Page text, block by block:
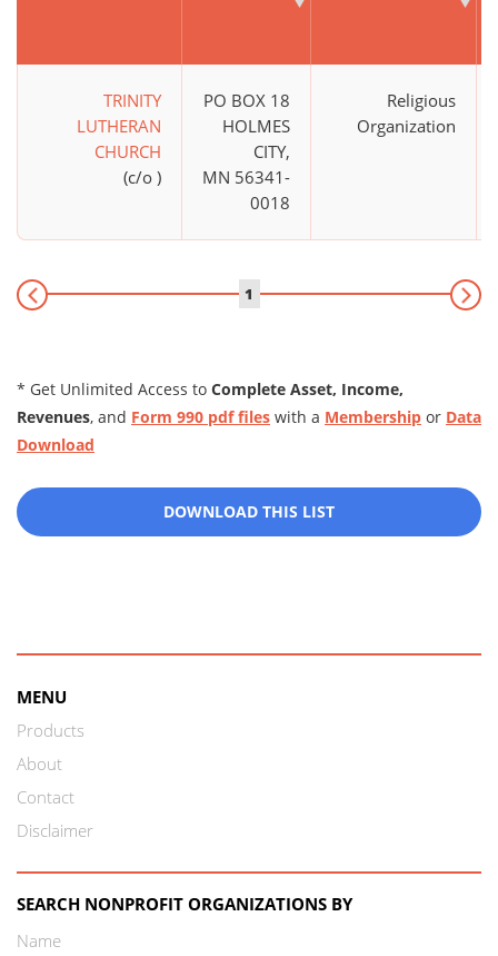
TRINITY
LUTHERAN
CHURCH
(c/o )
PO BOX 18
HOLMES
CITY,
MN 56341-
0018
Religious
Organization
1
* Get Unlimited Access to Complete Asset, Income,
Revenues, and Form 990 pdf files with a Membership or Data
Download
DOWNLOAD THIS LIST
MENU
Products
About
Contact
Disclaimer
SEARCH NONPROFIT ORGANIZATIONS BY
Name